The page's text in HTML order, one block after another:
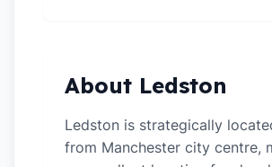
About Ledston
Ledston is strategically
from Manchester city centre,